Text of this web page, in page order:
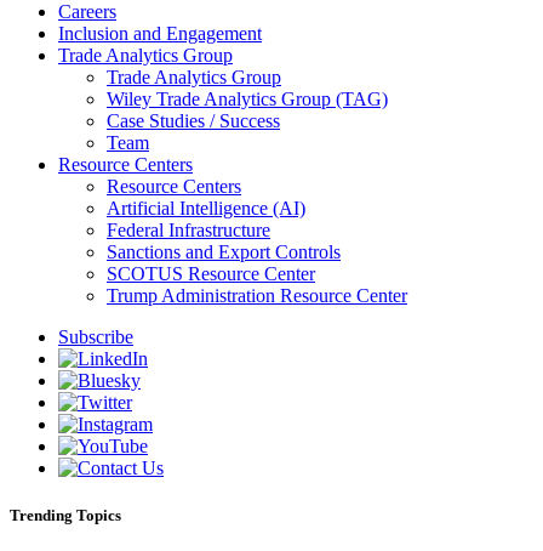
Careers
Inclusion and Engagement
Trade Analytics Group
Trade Analytics Group
Wiley Trade Analytics Group (TAG)
Case Studies / Success
Team
Resource Centers
Resource Centers
Artificial Intelligence (AI)
Federal Infrastructure
Sanctions and Export Controls
SCOTUS Resource Center
Trump Administration Resource Center
Subscribe
Trending Topics